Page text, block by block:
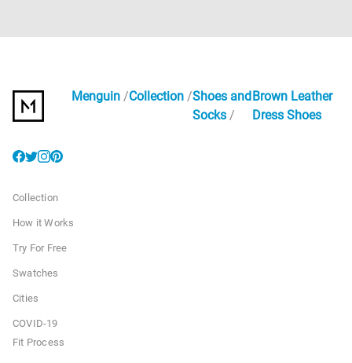
Menguin Collection Shoes and
Socks
Brown Leather
Dress Shoes
Collection
How it Works
Try For Free
Swatches
Cities
COVID-19
Fit Process